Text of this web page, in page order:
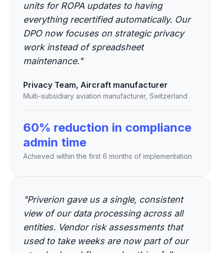
units for ROPA updates to having
everything recertified automatically. Our
DPO now focuses on strategic privacy
work instead of spreadsheet
maintenance."
Privacy Team, Aircraft manufacturer
Multi-subsidiary aviation manufacturer, Switzerland
60% reduction in compliance
admin time
Achieved within the first 6 months of implementation
"Priverion gave us a single, consistent
view of our data processing across all
entities. Vendor risk assessments that
used to take weeks are now part of our